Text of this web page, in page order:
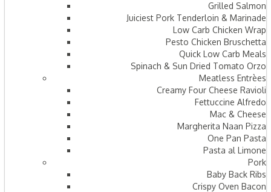
Grilled Salmon
Juiciest Pork Tenderloin & Marinade
Low Carb Chicken Wrap
Pesto Chicken Bruschetta
Quick Low Carb Meals
Spinach & Sun Dried Tomato Orzo
Meatless Entrèes
Creamy Four Cheese Ravioli
Fettuccine Alfredo
Mac & Cheese
Margherita Naan Pizza
One Pan Pasta
Pasta al Limone
Pork
Baby Back Ribs
Crispy Oven Bacon